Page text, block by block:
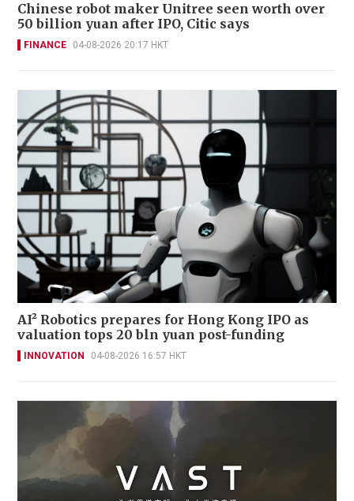
Chinese robot maker Unitree seen worth over
50 billion yuan after IPO, Citic says
FINANCE 04-08-2026 20:17 HKT
AI² Robotics prepares for Hong Kong IPO as
valuation tops 20 bln yuan post-funding
INNOVATION 04-08-2026 16:57 HKT